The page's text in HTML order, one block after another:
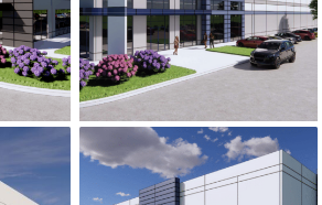
INDUSTRIAL PARK
CATAWBA
RICHLAND CREEK
TRADE CENTER